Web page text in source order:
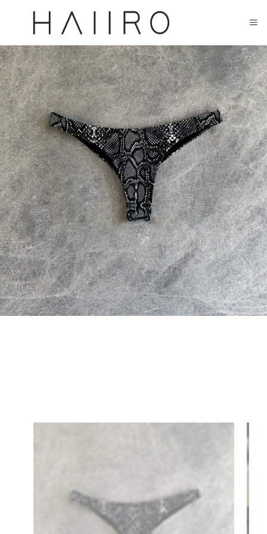
CLOSED FOR SUMMER FESTIVAL SEASON. WILL COME BACK IN SEPTEMBER.